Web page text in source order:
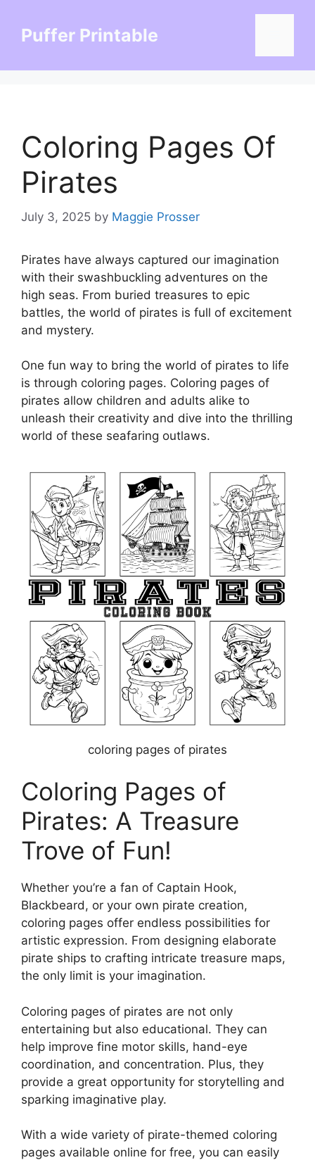
contentPuffer Printable
Coloring Pages Of
Pirates
July 3, 2025 by Maggie Prosser
Pirates have always captured our imagination
with their swashbuckling adventures on the
high seas. From buried treasures to epic
battles, the world of pirates is full of excitement
and mystery.
One fun way to bring the world of pirates to life
is through coloring pages. Coloring pages of
pirates allow children and adults alike to
unleash their creativity and dive into the thrilling
world of these seafaring outlaws.
coloring pages of pirates
Coloring Pages of
Pirates: A Treasure
Trove of Fun!
Whether you’re a fan of Captain Hook,
Blackbeard, or your own pirate creation,
coloring pages offer endless possibilities for
artistic expression. From designing elaborate
pirate ships to crafting intricate treasure maps,
the only limit is your imagination.
Coloring pages of pirates are not only
entertaining but also educational. They can
help improve fine motor skills, hand-eye
coordination, and concentration. Plus, they
provide a great opportunity for storytelling and
sparking imaginative play.
With a wide variety of pirate-themed coloring
pages available online for free, you can easily